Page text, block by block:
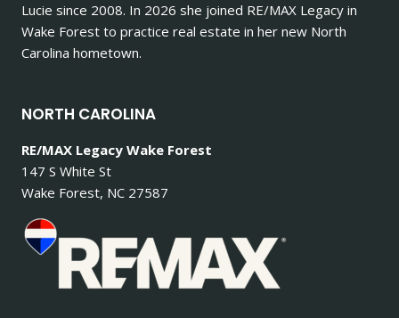
Lucie since 2008. In 2026 she joined RE/MAX Legacy in
Wake Forest to practice real estate in her new North
Carolina hometown.
NORTH CAROLINA
RE/MAX Legacy Wake Forest
147 S White St
Wake Forest, NC 27587